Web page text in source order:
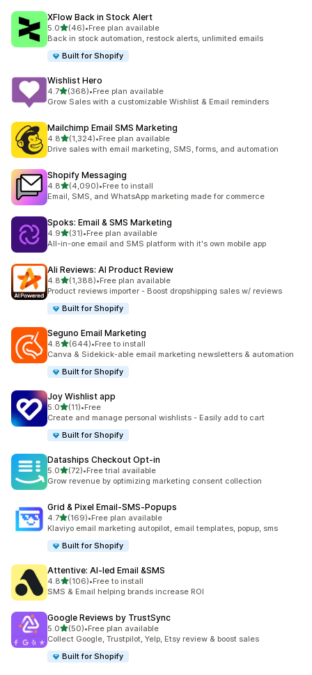
XFlow Back in Stock Alert
5.0out of 5 stars
(46)
46 total reviews
•Free plan available
Back in stock automation, restock alerts, unlimited emails
Built for Shopify
Wishlist Hero
4.7out of 5 stars
(368)
368 total reviews
•Free plan available
Grow Sales with a customizable Wishlist & Email reminders
Mailchimp Email SMS Marketing
4.8out of 5 stars
(1,324)
1324 total reviews
•Free plan available
Drive sales with email marketing, SMS, forms, and automation
Shopify Messaging
4.8out of 5 stars
(4,090)
4090 total reviews
•Free to install
Email, SMS, and WhatsApp marketing made for commerce
Spoks: Email & SMS Marketing
4.9out of 5 stars
(31)
31 total reviews
•Free plan available
All-in-one email and SMS platform with it's own mobile app
Ali Reviews: AI Product Review
4.8out of 5 stars
(1,388)
1388 total reviews
•Free plan available
Product reviews importer - Boost dropshipping sales w/ reviews
Built for Shopify
Seguno Email Marketing
4.8out of 5 stars
(644)
644 total reviews
•Free to install
Canva & Sidekick-able email marketing newsletters & automation
Built for Shopify
Joy Wishlist app
5.0out of 5 stars
(11)
11 total reviews
•Free
Create and manage personal wishlists - Easily add to cart
Built for Shopify
Dataships Checkout Opt‑in
5.0out of 5 stars
(72)
72 total reviews
•Free trial available
Grow revenue by optimizing marketing consent collection
Grid & Pixel Email‑SMS‑Popups
4.7out of 5 stars
(169)
169 total reviews
•Free plan available
Klaviyo email marketing autopilot, email templates, popup, sms
Built for Shopify
Attentive: AI‑led Email &SMS
4.8out of 5 stars
(106)
106 total reviews
•Free to install
SMS & Email helping brands increase ROI
Google Reviews by TrustSync
5.0out of 5 stars
(50)
50 total reviews
•Free plan available
Collect Google, Trustpilot, Yelp, Etsy review & boost sales
Built for Shopify